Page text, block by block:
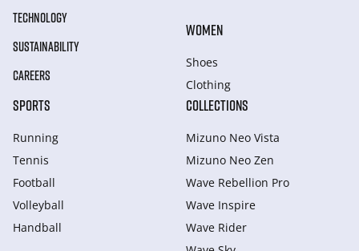
TECHNOLOGY
SUSTAINABILITY
CAREERS
WOMEN
Shoes
Clothing
SPORTS
Running
Tennis
Football
Volleyball
Handball
COLLECTIONS
Mizuno Neo Vista
Mizuno Neo Zen
Wave Rebellion Pro
Wave Inspire
Wave Rider